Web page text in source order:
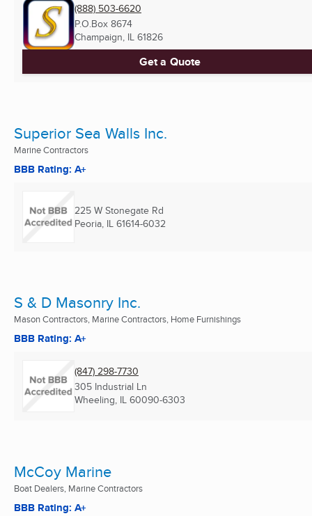
(888) 503-6620
P.O.Box 8674
Champaign, IL 61826
Get a Quote
Superior Sea Walls Inc.
Marine Contractors
BBB Rating: A+
225 W Stonegate Rd
Peoria, IL 61614-6032
S & D Masonry Inc.
Mason Contractors, Marine Contractors, Home Furnishings
BBB Rating: A+
(847) 298-7730
305 Industrial Ln
Wheeling, IL 60090-6303
McCoy Marine
Boat Dealers, Marine Contractors
BBB Rating: A+